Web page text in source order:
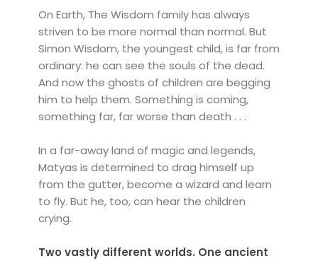
On Earth, The Wisdom family has always
striven to be more normal than normal. But
Simon Wisdom, the youngest child, is far from
ordinary: he can see the souls of the dead.
And now the ghosts of children are begging
him to help them. Something is coming,
something far, far worse than death . . .
In a far-away land of magic and legends,
Matyas is determined to drag himself up
from the gutter, become a wizard and learn
to fly. But he, too, can hear the children
crying.
Two vastly different worlds. One ancient